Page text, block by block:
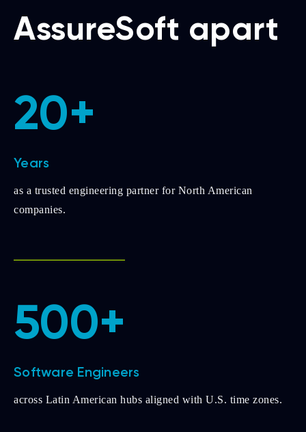
AssureSoft apart
20+
Years
as a trusted engineering partner for North American
companies.
500+
Software Engineers
across Latin American hubs aligned with U.S. time zones.